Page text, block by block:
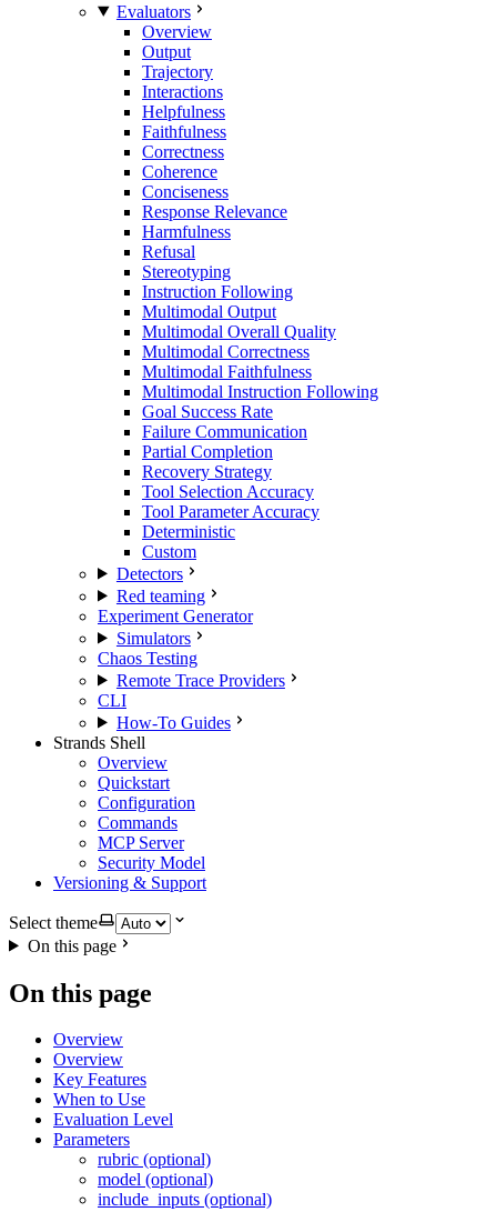
Evaluators
Overview
Output
Trajectory
Interactions
Helpfulness
Faithfulness
Correctness
Coherence
Conciseness
Response Relevance
Harmfulness
Refusal
Stereotyping
Instruction Following
Multimodal Output
Multimodal Overall Quality
Multimodal Correctness
Multimodal Faithfulness
Multimodal Instruction Following
Goal Success Rate
Failure Communication
Partial Completion
Recovery Strategy
Tool Selection Accuracy
Tool Parameter Accuracy
Deterministic
Custom
Detectors
Red teaming
Experiment Generator
Simulators
Chaos Testing
Remote Trace Providers
CLI
How-To Guides
Strands Shell
Overview
Quickstart
Configuration
Commands
MCP Server
Security Model
Versioning & Support
Select theme
On this page
On this page
Overview
Overview
Key Features
When to Use
Evaluation Level
Parameters
rubric (optional)
model (optional)
include_inputs (optional)